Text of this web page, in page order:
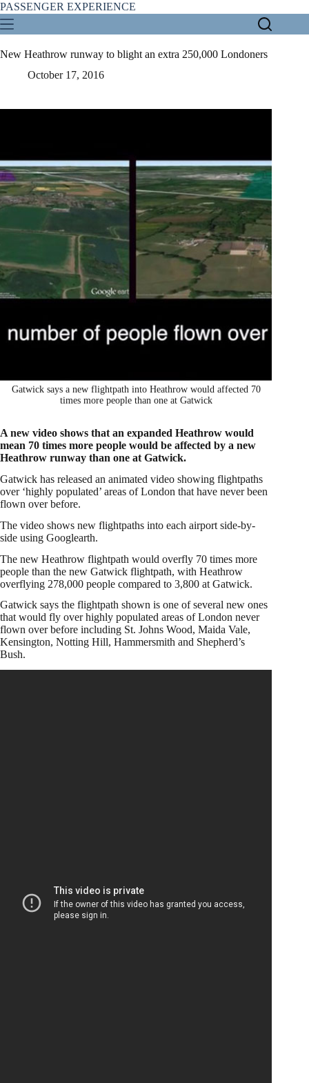
Skip
to
content
PASSENGER EXPERIENCE
New Heathrow runway to blight an extra 250,000 Londoners
October 17, 2016
Gatwick says a new flightpath into Heathrow would affected 70
times more people than one at Gatwick
A new video shows that an expanded Heathrow would
mean 70 times more people would be affected by a new
Heathrow runway than one at Gatwick.
Gatwick has released an animated video showing flightpaths
over ‘highly populated’ areas of London that have never been
flown over before.
The video shows new flightpaths into each airport side-by-
side using Googlearth.
The new Heathrow flightpath would overfly 70 times more
people than the new Gatwick flightpath, with Heathrow
overflying 278,000 people compared to 3,800 at Gatwick.
Gatwick says the flightpath shown is one of several new ones
that would fly over highly populated areas of London never
flown over before including St. Johns Wood, Maida Vale,
Kensington, Notting Hill, Hammersmith and Shepherd’s
Bush.